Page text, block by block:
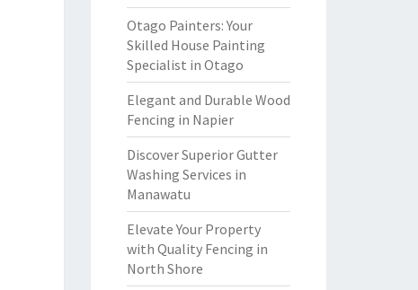
Otago Painters: Your
Skilled House Painting
Specialist in Otago
Elegant and Durable Wood
Fencing in Napier
Discover Superior Gutter
Washing Services in
Manawatu
Elevate Your Property
with Quality Fencing in
North Shore